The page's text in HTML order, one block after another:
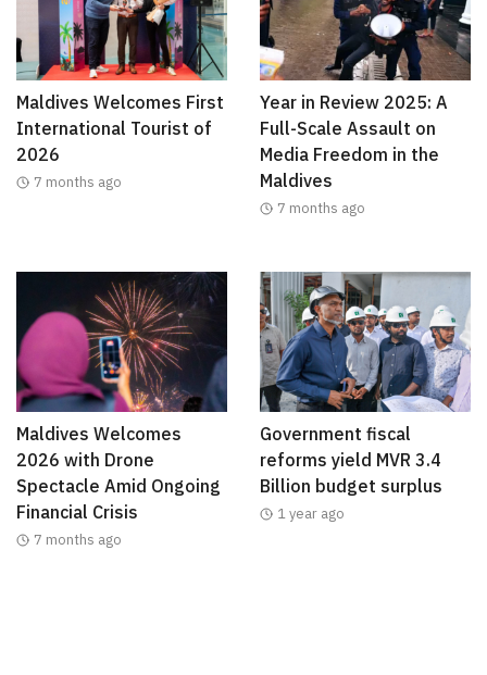
Maldives Welcomes First
International Tourist of
2026
7 months ago
Year in Review 2025: A
Full-Scale Assault on
Media Freedom in the
Maldives
7 months ago
Maldives Welcomes
2026 with Drone
Spectacle Amid Ongoing
Financial Crisis
7 months ago
Government fiscal
reforms yield MVR 3.4
Billion budget surplus
1 year ago